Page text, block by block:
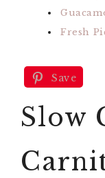
Fresh
Save
Slow